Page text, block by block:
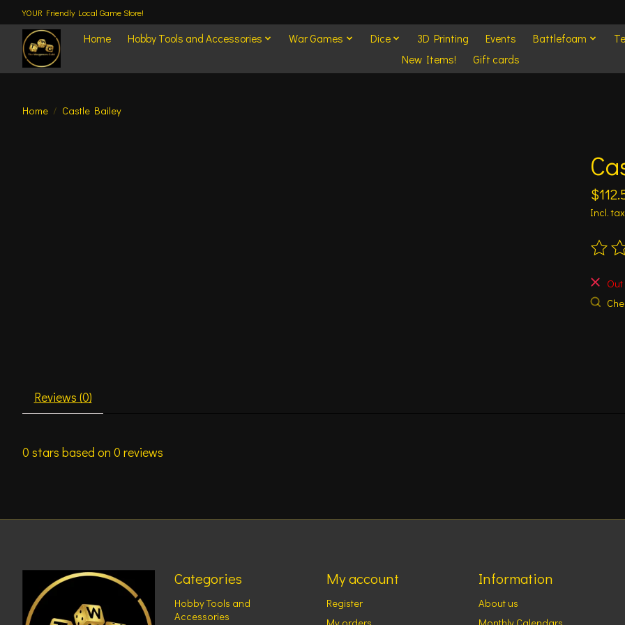
YOUR Friendly Local Game Store!
Home Hobby Tools and Accessories War Games Dice 3D Printing Events Battlefoam
New Items!
Gift cards
Home / Castle Bailey
Incl. tax
The
Reviews (0)
0 stars based on 0 reviews
Categories
Hobby Tools and
Accessories
My account
Register
Information
About us